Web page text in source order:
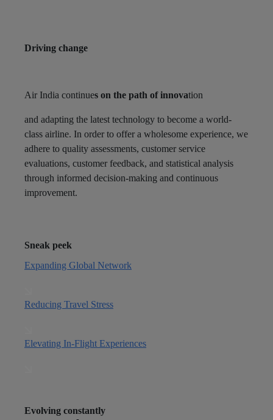
Driving change
Air India continues on the path of innovation
and adapting the latest technology to become a world-
class airline. In order to offer a wholesome experience, we
adhere to quality assessments, customer service
evaluations, customer feedback, and statistical analysis
through informed decision-making and continuous
improvement.
Sneak peek
Expanding Global Network
Reducing Travel Stress
Elevating In-Flight Experiences
Evolving constantly